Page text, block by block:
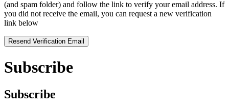
(and spam folder) and follow the link to verify your email address. If
you did not receive the email, you can request a new verification
link below
Resend Verification Email
Subscribe
Subscribe